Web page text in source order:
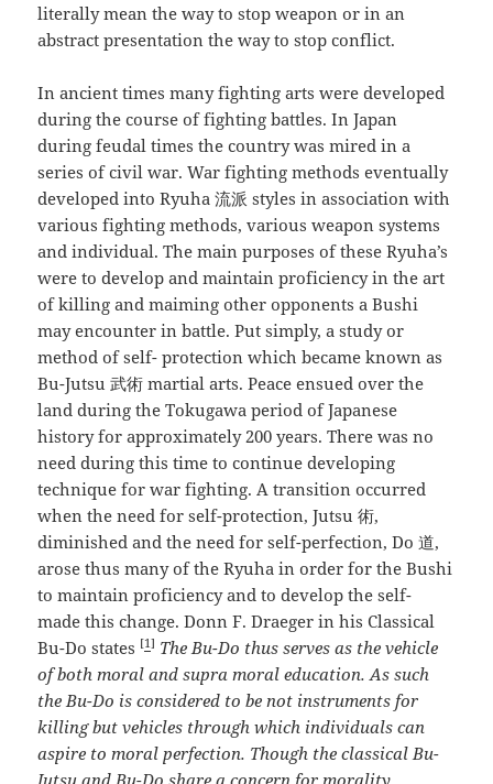
literally mean the way to stop weapon or in an
abstract presentation the way to stop conflict.
In ancient times many fighting arts were developed
during the course of fighting battles. In Japan
during feudal times the country was mired in a
series of civil war. War fighting methods eventually
developed into Ryuha 流派 styles in association with
various fighting methods, various weapon systems
and individual. The main purposes of these Ryuha’s
were to develop and maintain proficiency in the art
of killing and maiming other opponents a Bushi
may encounter in battle. Put simply, a study or
method of self- protection which became known as
Bu-Jutsu 武術 martial arts. Peace ensued over the
land during the Tokugawa period of Japanese
history for approximately 200 years. There was no
need during this time to continue developing
technique for war fighting. A transition occurred
when the need for self-protection, Jutsu 術,
diminished and the need for self-perfection, Do 道,
arose thus many of the Ryuha in order for the Bushi
to maintain proficiency and to develop the self-
made this change. Donn F. Draeger in his Classical
Bu-Do states [1] The Bu-Do thus serves as the vehicle
of both moral and supra moral education. As such
the Bu-Do is considered to be not instruments for
killing but vehicles throughwhich individuals can
aspire to moral perfection. Though the classical Bu-